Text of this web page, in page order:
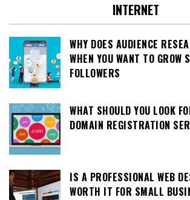
INTERNET
WHY DOES AUDIENCE
WHEN YOU WANT TO GROW
FOLLOWERS
WHAT SHOULD YOU LOOK
DOMAIN REGISTRATION
IS A PROFESSIONAL WEB
WORTH IT FOR SMALL